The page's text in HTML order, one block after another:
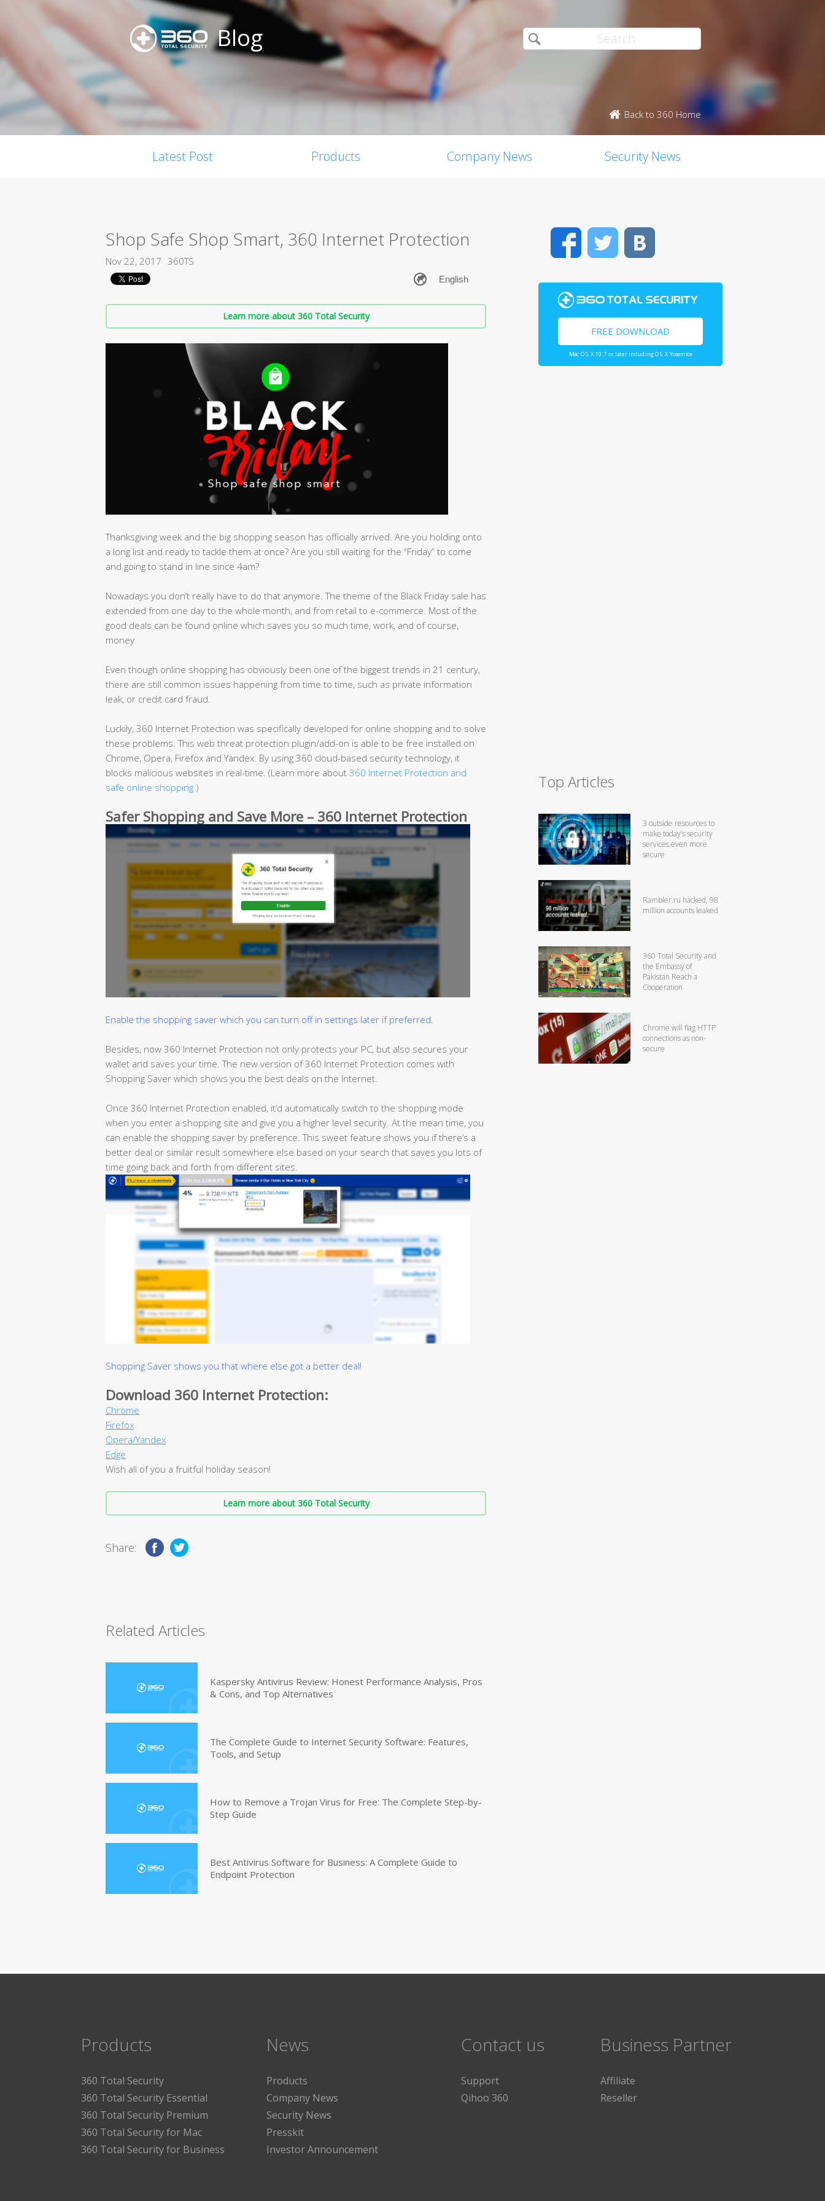
Blog
Back to 360 Home
Latest Post Products Company News Security News
Shop Safe Shop Smart, 360 Internet Protection
Nov 22, 2017 360TS
Learn more about 360 Total Security
Thanksgiving week and the big shopping season has officially arrived. Are you holding onto
a long list and ready to tackle them at once? Are you still waiting for the “Friday” to come
and going to stand in line since 4am?
Nowadays you don’t really have to do that anymore. The theme of the Black Friday sale has
extended from one day to the whole month, and from retail to e-commerce. Most of the
good deals can be found online which saves you so much time, work, and of course,
money.
Even though online shopping has obviously been one of the biggest trends in 21 century,
there are still common issues happening from time to time, such as private information
leak, or credit card fraud.
Luckily, 360 Internet Protection was specifically developed for online shopping and to solve
these problems. This web threat protection plugin/add-on is able to be free installed on
Chrome, Opera, Firefox and Yandex. By using 360 cloud-based security technology, it
blocks malicious websites in real-time. (Learn more about 360 Internet Protection and
safe online shopping )
Safer Shopping and Save More – 360 Internet Protection
Enable the shopping saver which you can turn off in settings later if preferred.
Besides, now 360 Internet Protection not only protects your PC, but also secures your
wallet and saves your time. The new version of 360 Internet Protection comes with
Shopping Saver which shows you the best deals on the Internet.
Once 360 Internet Protection enabled, it’d automatically switch to the shopping mode
when you enter a shopping site and give you a higher level security. At the mean time, you
can enable the shopping saver by preference. This sweet feature shows you if there’s a
better deal or similar result somewhere else based on your search that saves you lots of
time going back and forth from different sites.
Shopping Saver shows you that where else got a better deal!
Download 360 Internet Protection:
Chrome
Firefox
Opera/Yandex
Edge
Wish all of you a fruitful holiday season!
Learn more about 360 Total Security
Share:
Related Articles
Kaspersky Antivirus Review: Honest Performance Analysis, Pros
& Cons, and Top Alternatives
The Complete Guide to Internet Security Software: Features,
Tools, and Setup
How to Remove a Trojan Virus for Free: The Complete Step-by-
Step Guide
Best Antivirus Software for Business: A Complete Guide to
Endpoint Protection
FacebookTwitter
FREE DOWNLOAD
Mac OS X 10.7 or later including OS X Yosemite
Top Articles
3 outside resources to
make today’s security
services even more
secure
Rambler.ru hacked, 98
million accounts leaked
360 Total Security and
the Embassy of
Pakistan Reach a
Cooperation
Chrome will flag HTTP
connections as non-
secure
Products
360 Total Security
360 Total Security Essential
360 Total Security Premium
360 Total Security for Mac
360 Total Security for Business
News
Products
Company News
Security News
Presskit
Investor Announcement
Contact us
Support
Qihoo 360
Business Partner
Affiliate
Reseller